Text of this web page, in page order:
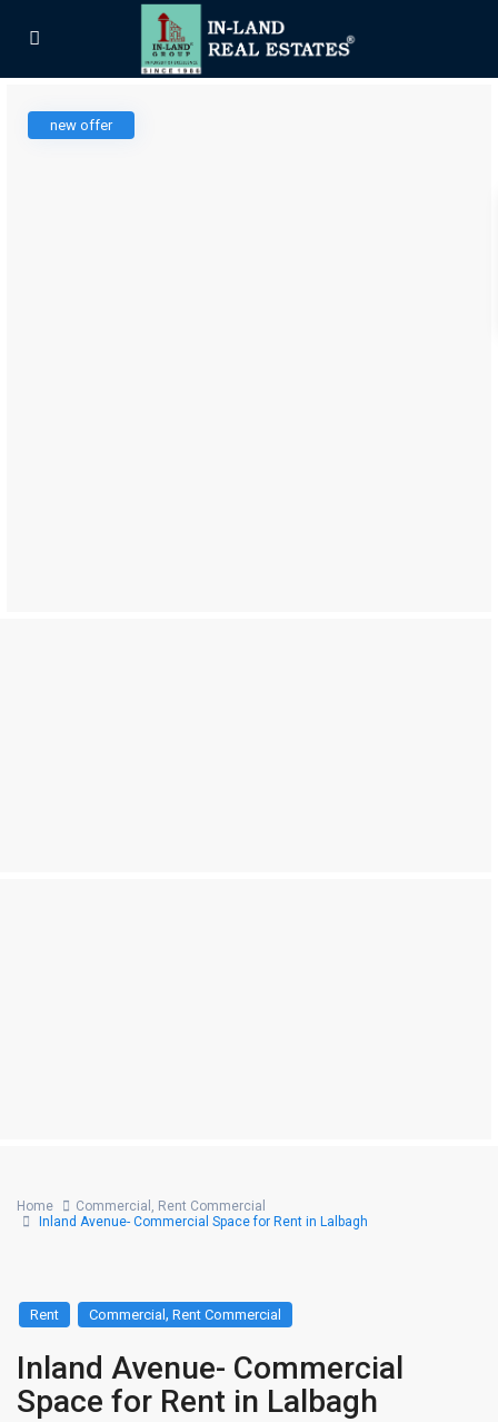
new offer
Home Commercial , Rent Commercial
Inland Avenue- Commercial Space for Rent in Lalbagh
Rent Commercial,Rent Commercial
Inland Avenue- Commercial
Space for Rent in Lalbagh